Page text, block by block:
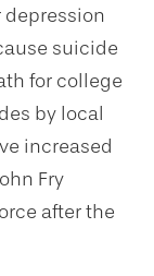
suicide
for college
by local
increased
Fry
after the